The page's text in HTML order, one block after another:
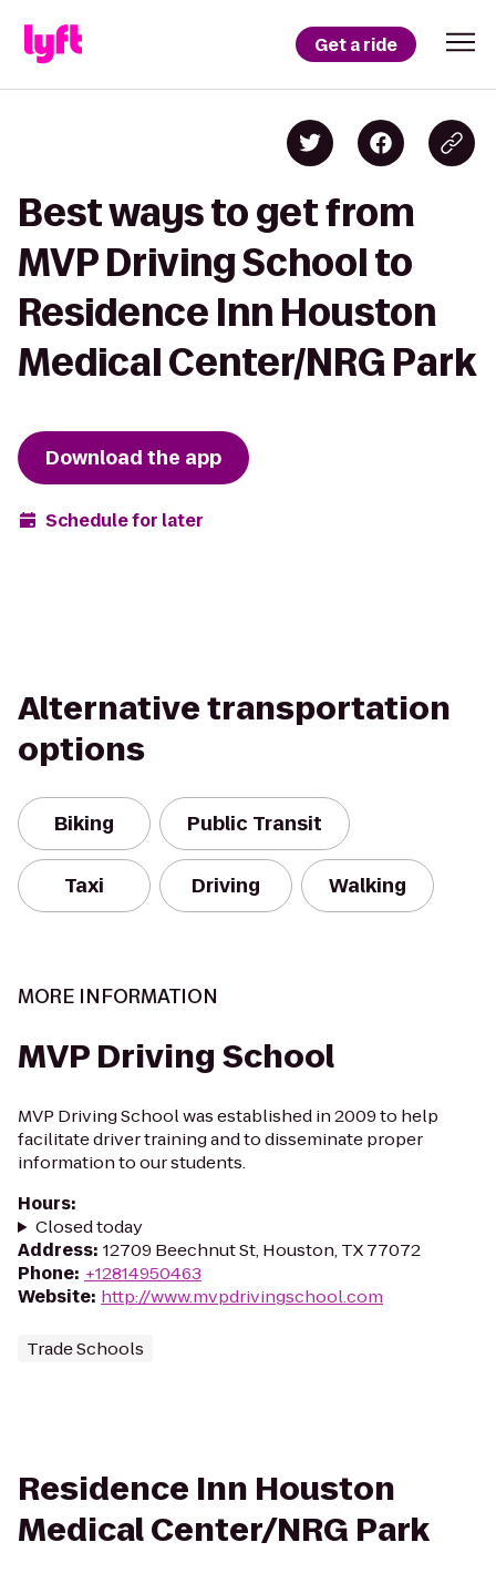
Get a ride
Best ways to get from
MVP Driving School to
Residence Inn Houston
Medical Center/NRG Park
Download the app
Schedule for later
Alternative transportation
options
Biking Public Transit
Taxi Driving Walking
MORE INFORMATION
MVP Driving School
MVP Driving School was established in 2009 to help
facilitate driver training and to disseminate proper
information to our students.
Hours:
Closed today
Address: 12709 Beechnut St, Houston, TX 77072
Phone: +12814950463
Website: http://www.mvpdrivingschool.com
Trade Schools
Residence Inn Houston
Medical Center/NRG Park